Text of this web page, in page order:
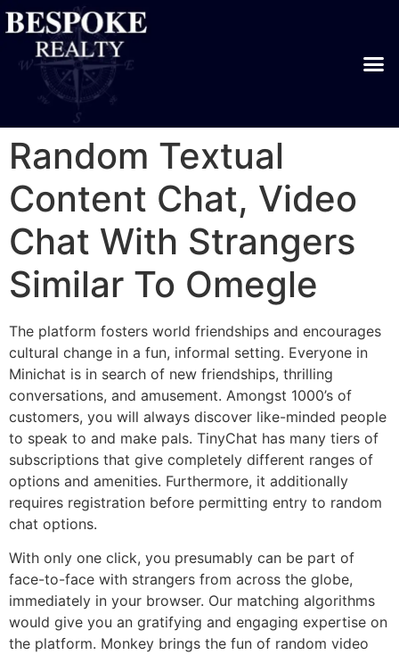
Random Textual
Content Chat, Video
Chat With Strangers
Similar To Omegle
The platform fosters world friendships and encourages
cultural change in a fun, informal setting. Everyone in
Minichat is in search of new friendships, thrilling
conversations, and amusement. Amongst 1000’s of
customers, you will always discover like-minded people
to speak to and make pals. TinyChat has many tiers of
subscriptions that give completely different ranges of
options and amenities. Furthermore, it additionally
requires registration before permitting entry to random
chat options.
With only one click, you presumably can be part of
face-to-face with strangers from across the globe,
immediately in your browser. Our matching algorithms
would give you an gratifying and engaging expertise on
the platform. Monkey brings the fun of random video